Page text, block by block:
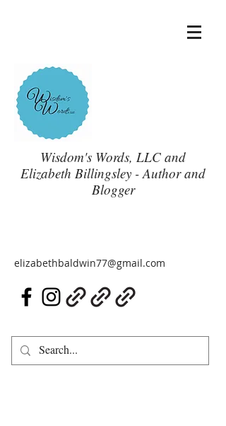
Wisdom's Words, LLC and
Elizabeth Billingsley - Author and
Blogger
elizabethbaldwin77@gmail.com